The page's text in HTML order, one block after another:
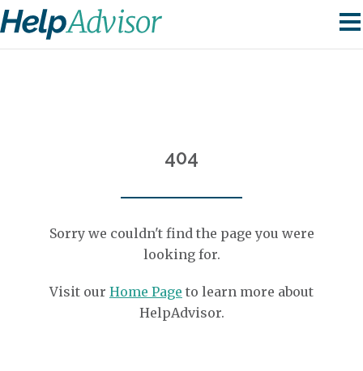
404
Sorry we couldn't find the page you were
looking for.
Visit our Home Page to learn more about
HelpAdvisor.